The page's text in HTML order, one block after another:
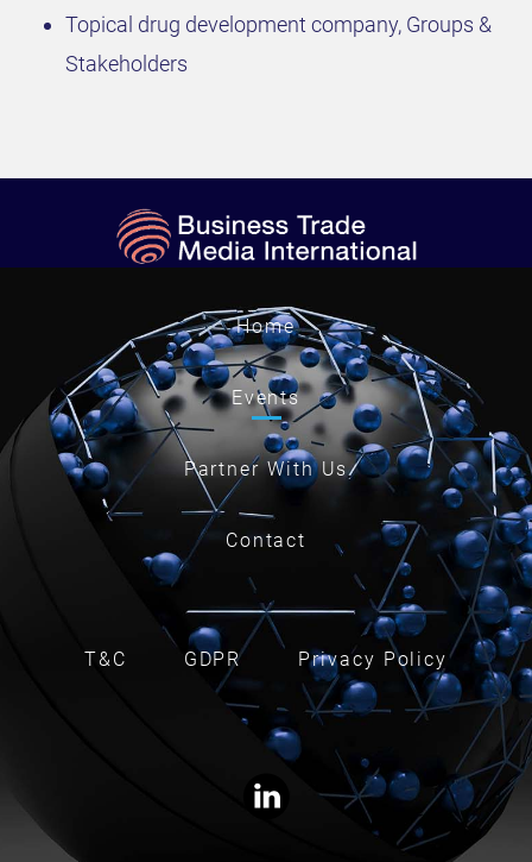
Topical drug development company, Groups &
Stakeholders
Home
Events
Partner With Us
Contact
T&C GDPR Privacy Policy